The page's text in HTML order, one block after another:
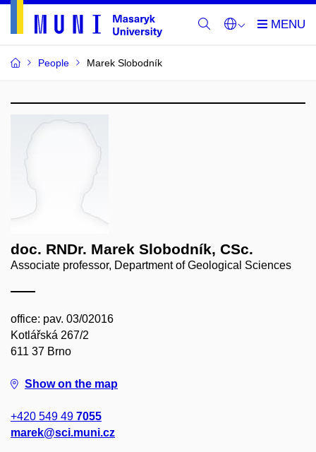
People Marek Slobodník
doc. RNDr. Marek Slobodník, CSc.
Associate professor, Department of Geological Sciences
office: pav. 03/02016
Kotlářská 267/2
611 37 Brno
Show on the map
+420 549 49 7055
marek@sci.muni.cz